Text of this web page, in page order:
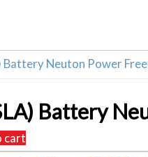
cart